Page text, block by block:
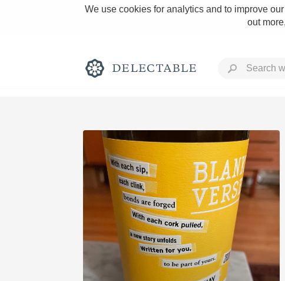
We use cookies for analytics and to improve
out
Rich and Bold
Classic Napa
Tawny Port
1982 Bordeaux